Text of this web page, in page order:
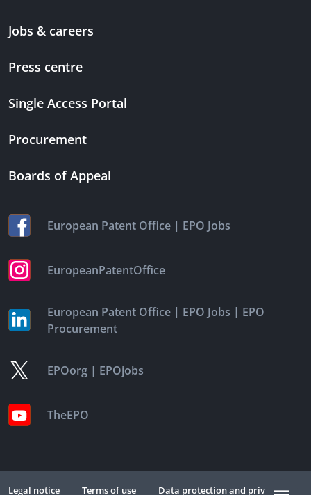
Jobs & careers
Press centre
Single Access Portal
Procurement
Boards of Appeal
European Patent Office | EPO Jobs
EuropeanPatentOffice
European Patent Office | EPO Jobs | EPO
Procurement
EPOorg | EPOjobs
TheEPO
Legal notice Terms of use Data protection and privacy